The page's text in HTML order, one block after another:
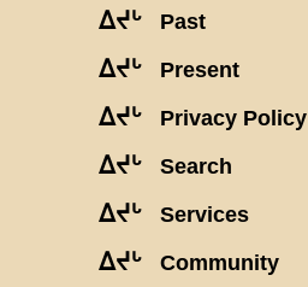
ᐃᔪᒡ Past
ᐃᔪᒡ Present
ᐃᔪᒡ Privacy Policy
ᐃᔪᒡ Search
ᐃᔪᒡ Services
ᐃᔪᒡ Community